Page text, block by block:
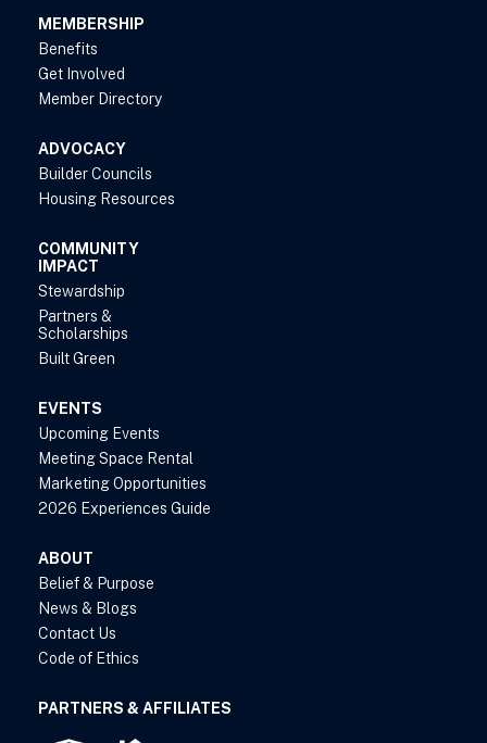
MEMBERSHIP
Benefits
Get Involved
Member Directory
ADVOCACY
Builder Councils
Housing Resources
COMMUNITY
IMPACT
Stewardship
Partners &
Scholarships
Built Green
EVENTS
Upcoming Events
Meeting Space Rental
Marketing Opportunities
2026 Experiences Guide
ABOUT
Belief & Purpose
News & Blogs
Contact Us
Code of Ethics
PARTNERS & AFFILIATES